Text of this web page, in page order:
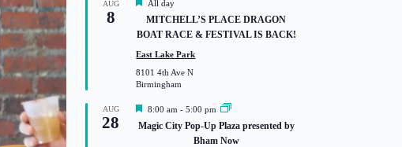
AUG
8
F
e
a
t
r
e
d
All day
MITCHELL’S PLACE DRAGON
BOAT RACE & FESTIVAL IS BACK!
East Lake Park
8101 4th Ave N
Birmingham
AUG
28
F
a
8:00 am -5:00 pm
Magic City Pop-Up Plaza presented by
Bham Now